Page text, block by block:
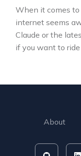
When it comes
internet seems
Claude or the
if you want to
About